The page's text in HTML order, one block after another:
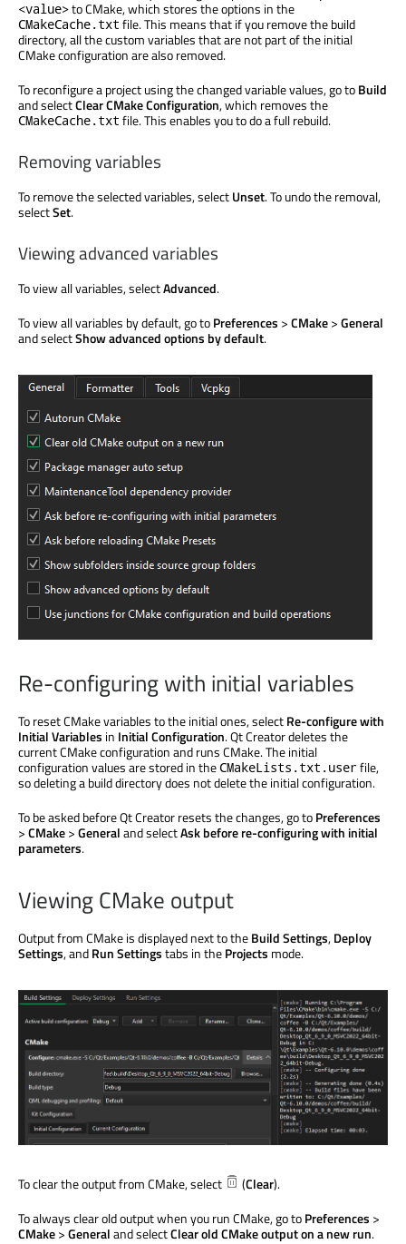
<value>to CMake, which stores the options in the
CMakeCache.txt file. This means that if you remove the build
directory, all the custom variables that are not part of the initial
CMake configuration are also removed.
To reconfigure a project using the changed variable values, go toBuild
and selectClear CMake Configuration, which removes the
CMakeCache.txt file. This enables you to do a full rebuild.
Removing variables
To remove the selected variables, selectUnset. To undo the removal,
selectSet.
Viewing advanced variables
To view all variables, selectAdvanced.
To view all variables by default, go toPreferences >CMake>General
and selectShow advanced options by default.
Re-configuring with initial variables
To reset CMake variables to the initial ones, selectRe-configure with
Initial Variables in Initial Configuration. Qt Creator deletes the
current CMake configuration and runs CMake. The initial
configuration valuesare storedin theCMakeLists.txt.userfile,
so deleting a build directory does not delete the initial configuration.
Tobe askedbefore Qt Creator resets the changes, go toPreferences
>CMake>Generaland selectAsk before re-configuring with initial
parameters.
Viewing CMake output
Output from CMakeis displayednext to theBuild Settings,Deploy
Settings, andRun Settingstabs in theProjects mode.
To clear the output from CMake, select (Clear).
To always clear old output when you run CMake, go toPreferences >
CMake>Generaland selectClear old CMake output on a new run.